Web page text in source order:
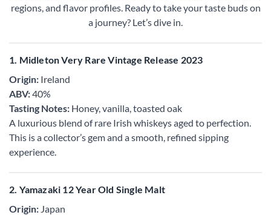
regions, and flavor profiles. Ready to take your taste buds on
a journey? Let’s dive in.
1. Midleton Very Rare Vintage Release 2023
Origin: Ireland
ABV:40%
Tasting Notes: Honey, vanilla, toasted oak
A luxurious blend of rare Irish whiskeys aged to perfection.
This is a collector’s gem and a smooth, refined sipping
experience.
2. Yamazaki 12 Year Old Single Malt
Origin: Japan